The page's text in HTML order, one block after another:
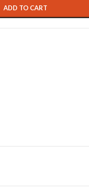
ADD TO CART